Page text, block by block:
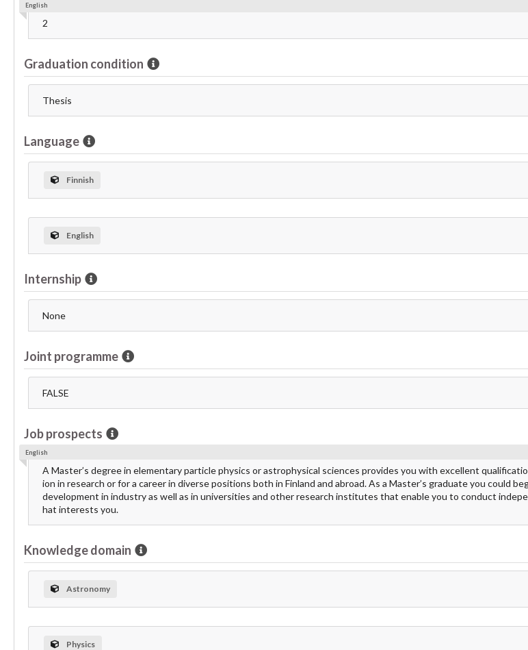
2
English
Graduation condition
Thesis
Language
Finnish
English
Internship
None
Joint programme
FALSE
Job prospects
A Master’s degree in elementary particle physics or astrophysical sciences provides you with excellent
ion in research or for a career in diverse positions both in Finland and abroad. As a Master’s graduate you could
development in industry as well as in universities and other research institutes that enable you to conduct
hat interests you.
English
Knowledge domain
Astronomy
Physics